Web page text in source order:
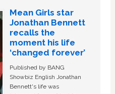
Mean Girls star
Jonathan Bennett
recalls the
moment his life
‘changed forever’
Published by BANG
Showbiz English Jonathan
Bennett's life was